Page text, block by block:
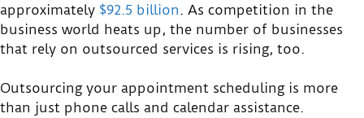
approximately $92.5 billion. As competition in the
business world heats up, the number of businesses
that rely on outsourced services is rising, too.
Outsourcing your appointment scheduling is more
than just phone calls and calendar assistance.